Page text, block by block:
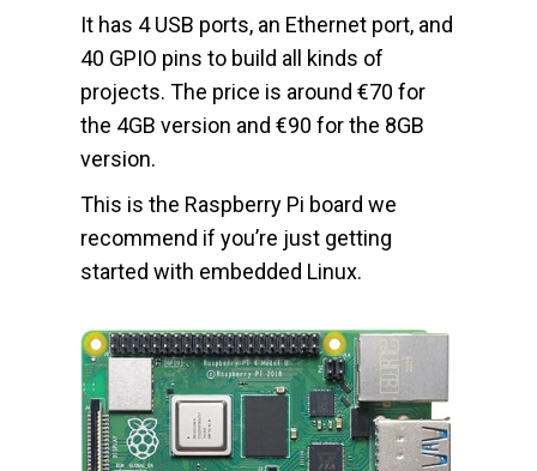
It has 4 USB ports, an Ethernet port, and
40 GPIO pins to build all kinds of
projects. The price is around €70 for
the 4GB version and €90 for the 8GB
version.
This is the Raspberry Pi board we
recommend if you’re just getting
started with embedded Linux.